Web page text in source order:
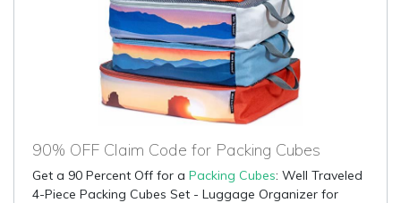
90% OFF Claim Code for Packing Cubes
Get a 90 Percent Off for a Packing Cubes: Well Traveled
4-Piece Packing Cubes Set - Luggage Organizer for